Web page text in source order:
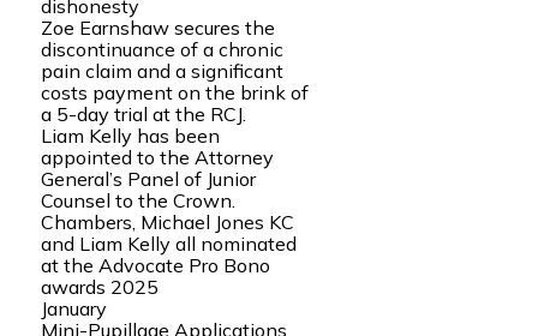
dishonesty
Zoe Earnshaw secures the
discontinuance of a chronic
pain claim and a significant
costs payment on the brink of
a 5-day trial at the RCJ.
Liam Kelly has been
appointed to the Attorney
General’s Panel of Junior
Counsel to the Crown.
Chambers, Michael Jones KC
and Liam Kelly all nominated
at the Advocate Pro Bono
awards 2025
January
Mini-Pupillage Applications